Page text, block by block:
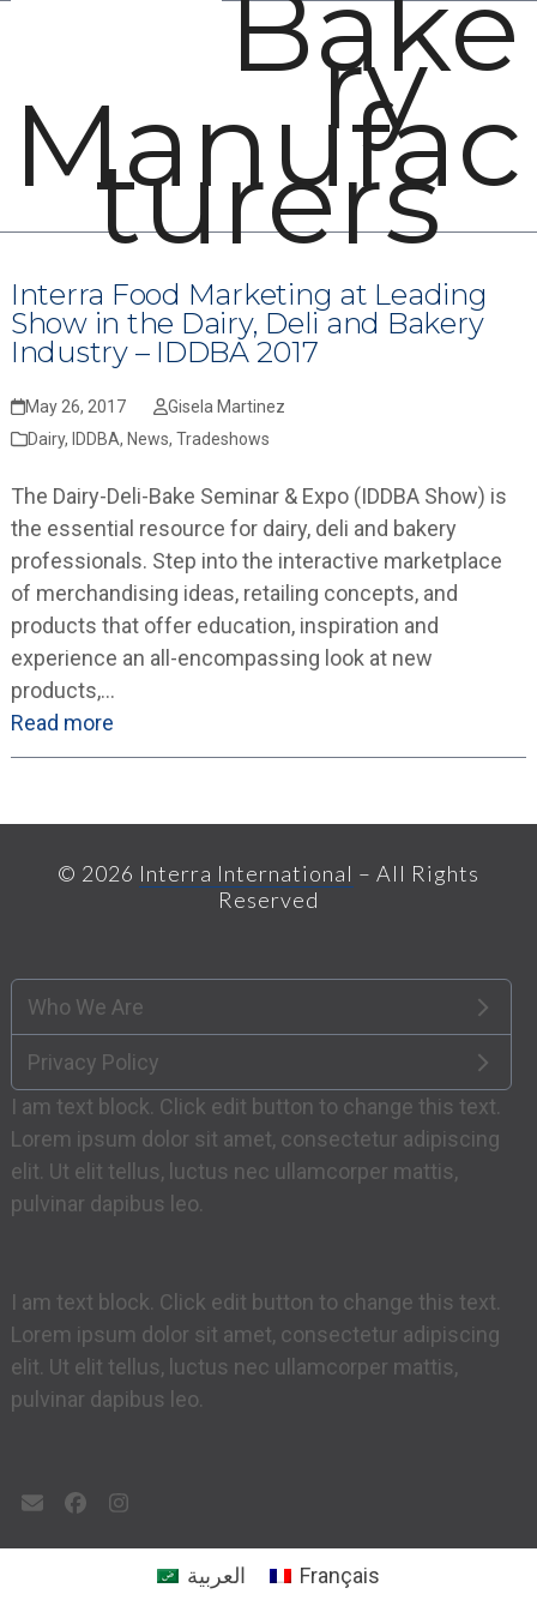
Bake
ry
Manufac
turers
Interra Food Marketing at Leading
Show in the Dairy, Deli and Bakery
Industry – IDDBA 2017
May 26, 2017
Gisela Martinez
Dairy, IDDBA, News, Tradeshows
The Dairy-Deli-Bake Seminar & Expo (IDDBA Show) is
the essential resource for dairy, deli and bakery
professionals. Step into the interactive marketplace
of merchandising ideas, retailing concepts, and
products that offer education, inspiration and
experience an all-encompassing look at new
products,…
Read more
© 2026 Interra International – All Rights
Reserved
Who We Are
Privacy Policy
I am text block. Click edit button to change this text.
Lorem ipsum dolor sit amet, consectetur adipiscing
elit. Ut elit tellus, luctus nec ullamcorper mattis,
pulvinar dapibus leo.
I am text block. Click edit button to change this text.
Lorem ipsum dolor sit amet, consectetur adipiscing
elit. Ut elit tellus, luctus nec ullamcorper mattis,
pulvinar dapibus leo.
EmailFacebookInstagram
العربية Français